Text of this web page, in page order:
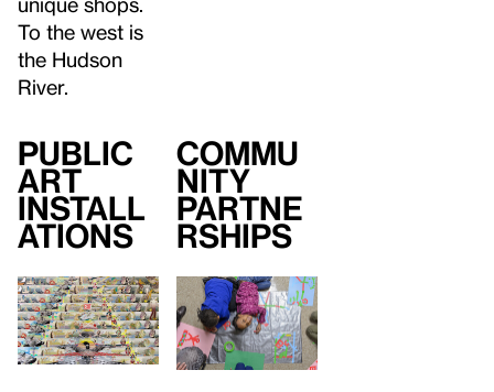
To the west is
the Hudson
River.
Public
Art
Install
ations
Commu
nity
Partne
rships